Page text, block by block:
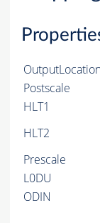
Postscale
HLT1
HLT2
Prescale
L0DU
ODIN